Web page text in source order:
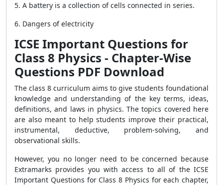
5. A battery is a collection of cells connected in series.
6. Dangers of electricity
ICSE Important Questions for
Class 8 Physics - Chapter-Wise
Questions PDF Download
The class 8 curriculum aims to give students foundational
knowledge and understanding of the key terms, ideas,
definitions, and laws in physics. The topics covered here
are also meant to help students improve their practical,
instrumental, deductive, problem-solving, and
observational skills.
However, you no longer need to be concerned because
Extramarks provides you with access to all of the ICSE
Important Questions for Class 8 Physics for each chapter,